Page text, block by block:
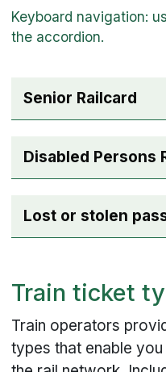
Senior Railcard
Disabled Persons
Lost or stolen
Train ticket
Train operators
types that enable